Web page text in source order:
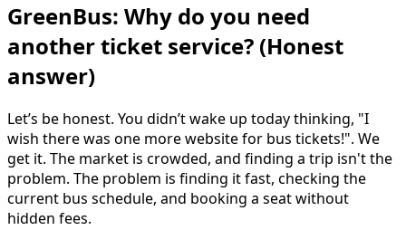
GreenBus: Why do you need
another ticket service? (Honest
answer)
Let’s be honest. You didn’t wake up today thinking, "I
wish there was one more website for bus tickets!". We
get it. The market is crowded, and finding a trip isn't the
problem. The problem is finding it fast, checking the
current bus schedule, and booking a seat without
hidden fees.